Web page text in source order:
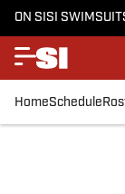
ON SISI SWIMSUIT
HomeSchedule